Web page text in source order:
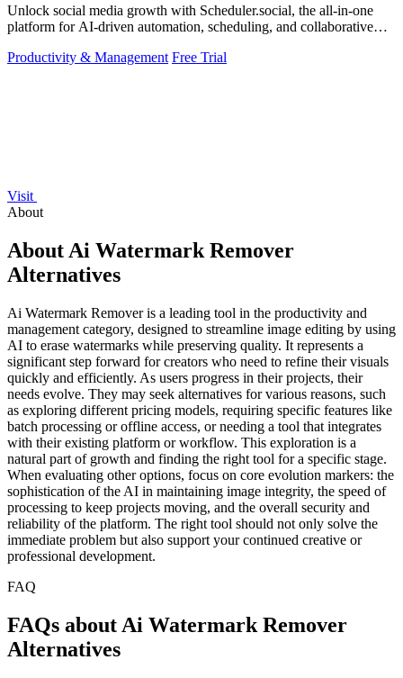
Unlock social media growth with Scheduler.social, the all-in-one
platform for AI-driven automation, scheduling, and collaborative
Productivity & Management Free Trial
Visit
About
About Ai Watermark Remover
Alternatives
Ai Watermark Remover is a leading tool in the productivity and
management category, designed to streamline image editing by using
AI to erase watermarks while preserving quality. It represents a
significant step forward for creators who need to refine their visuals
quickly and efficiently. As users progress in their projects, their
needs evolve. They may seek alternatives for various reasons, such
as exploring different pricing models, requiring specific features like
batch processing or offline access, or needing a tool that integrates
with their existing platform or workflow. This exploration is a
natural part of growth and finding the right tool for a specific stage.
When evaluating other options, focus on core evolution markers: the
sophistication of the AI in maintaining image integrity, the speed of
processing to keep projects moving, and the overall security and
reliability of the platform. The right tool should not only solve the
immediate problem but also support your continued creative or
professional development.
FAQ
FAQs about Ai Watermark Remover
Alternatives